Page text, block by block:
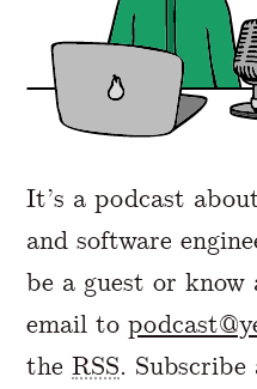
It’s a podcast
and software
be a guest or know
email to
theRSS. Subscribe